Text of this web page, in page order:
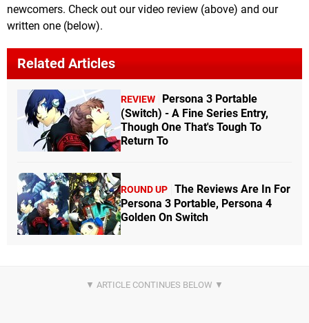
newcomers. Check out our video review (above) and our
written one (below).
Related Articles
REVIEW
Persona 3 Portable
(Switch) - A Fine Series Entry,
Though One That's Tough To
Return To
ROUND UP The Reviews Are In For
Persona 3 Portable, Persona 4
Golden On Switch